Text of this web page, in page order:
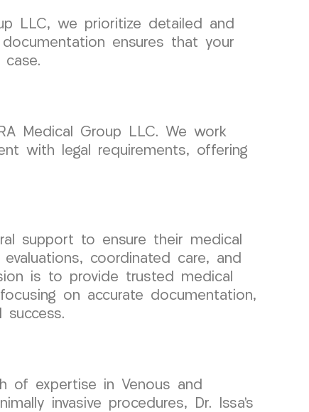
LLC, we prioritize detailed and
ensures that your
Medical Group LLC. We work
with legal requirements, offering
support to ensure their medical
coordinated care, and
is to provide trusted medical
on accurate documentation,
of expertise in Venous and
invasive procedures, Dr. Issa’s